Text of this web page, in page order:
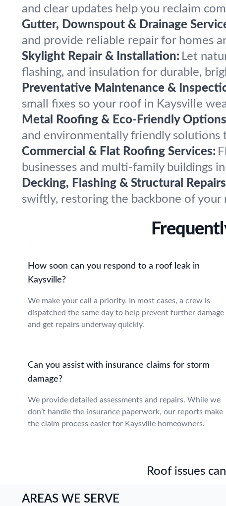
and clear updates help you reclaim
Gutter, Downspout & Drainage
and provide reliable repair for homes
Skylight Repair & Installation: Let
flashing, and insulation for durable,
Preventative Maintenance &
small fixes so your roof in Kaysville
Metal Roofing & Eco-Friendly
and environmentally friendly solutions
Commercial & Flat Roofing Services:
businesses and multi-family buildings
Decking, Flashing & Structural
swiftly, restoring the backbone of
How soon can you respond to a roof leak in
Kaysville?
We make your call a priority. In most cases, a crew is
dispatched the same day to help prevent further damage
and get repairs underway quickly.
Can you assist with insurance claims for storm
damage?
We provide detailed assessments and repairs. While we
don’t handle the insurance paperwork, our reports make
the claim process easier for Kaysville homeowners.
Roof issues
AREAS WE SERVE